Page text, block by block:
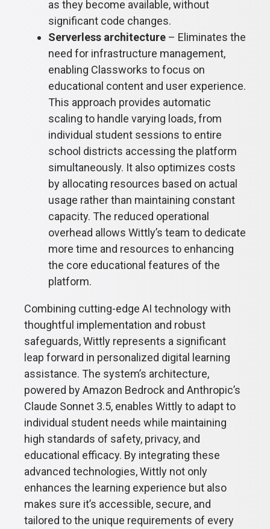
as they become available, without
significant code changes.
Serverless architecture – Eliminates the
need for infrastructure management,
enabling Classworks to focus on
educational content and user experience.
This approach provides automatic
scaling to handle varying loads, from
individual student sessions to entire
school districts accessing the platform
simultaneously. It also optimizes costs
by allocating resources based on actual
usage rather than maintaining constant
capacity. The reduced operational
overhead allows Wittly’s team to dedicate
more time and resources to enhancing
the core educational features of the
platform.
Combining cutting-edge AI technology with
thoughtful implementation and robust
safeguards, Wittly represents a significant
leap forward in personalized digital learning
assistance. The system’s architecture,
powered by Amazon Bedrock and Anthropic’s
Claude Sonnet 3.5, enables Wittly to adapt to
individual student needs while maintaining
high standards of safety, privacy, and
educational efficacy. By integrating these
advanced technologies, Wittly not only
enhances the learning experience but also
makes sure it’s accessible, secure, and
tailored to the unique requirements of every